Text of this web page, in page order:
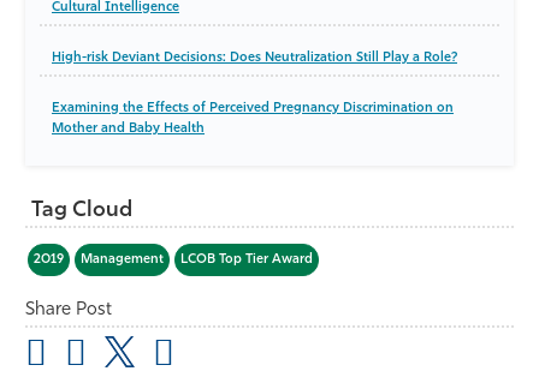
Cultural Intelligence
High-risk Deviant Decisions: Does Neutralization Still Play a Role?
Examining the Effects of Perceived Pregnancy Discrimination on
Mother and Baby Health
Tag Cloud
2019 Management LCOB Top Tier Award
Share Post